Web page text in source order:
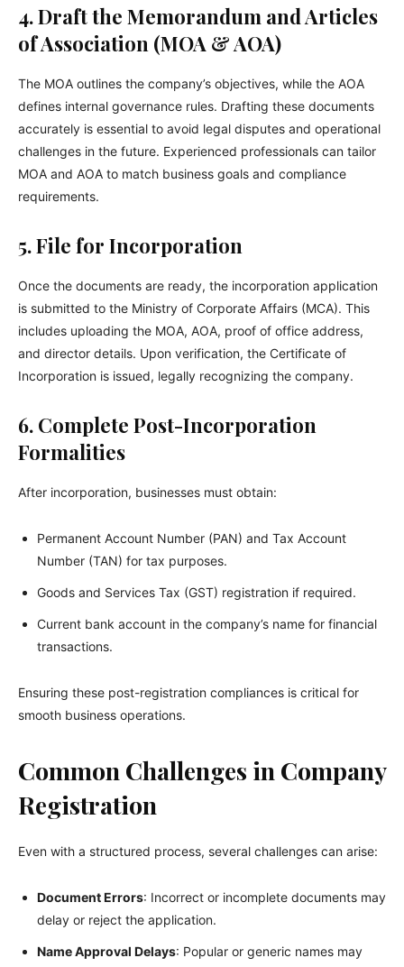
4. Draft the Memorandum and Articles
of Association (MOA & AOA)
The MOA outlines the company’s objectives, while the AOA
defines internal governance rules. Drafting these documents
accurately is essential to avoid legal disputes and operational
challenges in the future. Experienced professionals can tailor
MOA and AOA to match business goals and compliance
requirements.
5. File for Incorporation
Once the documents are ready, the incorporation application
is submitted to the Ministry of Corporate Affairs (MCA). This
includes uploading the MOA, AOA, proof of office address,
and director details. Upon verification, the Certificate of
Incorporation is issued, legally recognizing the company.
6. Complete Post-Incorporation
Formalities
After incorporation, businesses must obtain:
Permanent Account Number (PAN) and Tax Account
Number (TAN) for tax purposes.
Goods and Services Tax (GST) registration if required.
Current bank account in the company’s name for financial
transactions.
Ensuring these post-registration compliances is critical for
smooth business operations.
Common Challenges in Company
Registration
Even with a structured process, several challenges can arise:
Document Errors: Incorrect or incomplete documents may
delay or reject the application.
Name Approval Delays: Popular or generic names may